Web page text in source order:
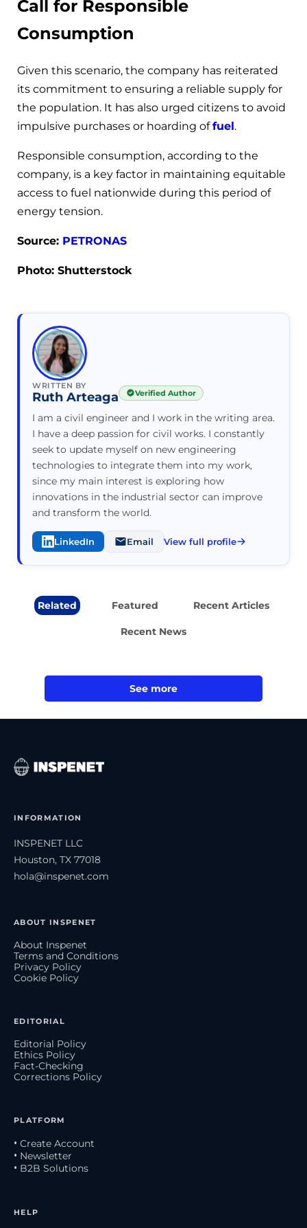
Call for Responsible
Consumption
Given this scenario, the company has reiterated
its commitment to ensuring a reliable supply for
the population. It has also urged citizens to avoid
impulsive purchases or hoarding offuel.
Responsible consumption, according to the
company, is a key factor in maintaining equitable
access to fuel nationwide during this period of
energy tension.
Source: PETRONAS
Photo: Shutterstock
WRITTEN BY
Ruth Arteaga Verified Author
I am a civil engineer and I work in the writing area.
I have a deep passion for civil works. I constantly
seek to update myself on new engineering
technologies to integrate them into my work,
since my main interest is exploring how
innovations in the industrial sector can improve
and transform the world.
LinkedIn Email View full profile
Related Featured Recent Articles
Recent News
See more
INFORMATION
INSPENET LLC
Houston, TX 77018
hola@inspenet.com
ABOUT INSPENET
About Inspenet
Terms and Conditions
Privacy Policy
Cookie Policy
EDITORIAL
Editorial Policy
Ethics Policy
Fact-Checking
Corrections Policy
PLATFORM
• Create Account
• Newsletter
• B2B Solutions
HELP